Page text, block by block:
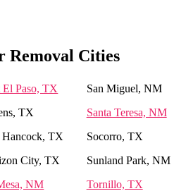
Removal Cities
El Paso, TX
TX
Hancock, TX
City, TX
NM
San Miguel, NM
Santa Teresa, NM
Socorro, TX
Sunland Park, NM
Tornillo, TX